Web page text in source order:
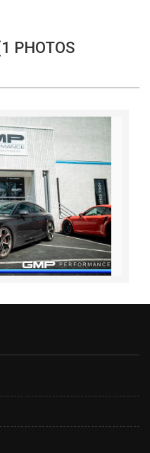
PHOTOS